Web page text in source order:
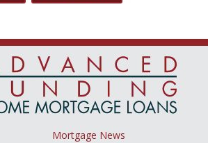
Mortgage News